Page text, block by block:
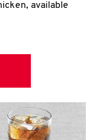
available